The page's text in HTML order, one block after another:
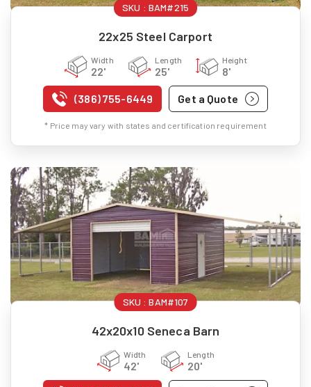
SKU : BAM#215
22x25 Steel Carport
Width
22'
Length
25'
Height
8'
(386) 755-6449 Get a Quote
* Price may vary with states and certification requirement
SKU :BAM#107
42x20x10 Seneca Barn
Width
42'
Length
20'